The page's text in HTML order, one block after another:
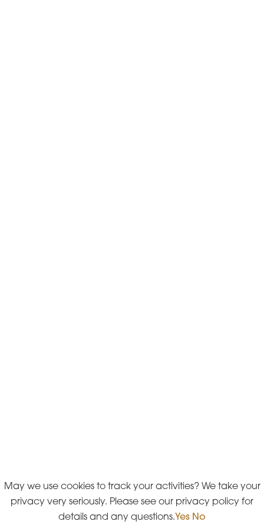
May we use cookies to track your activities? We take your
privacy very seriously. Please see our privacy policy for
details and any questions.Yes No